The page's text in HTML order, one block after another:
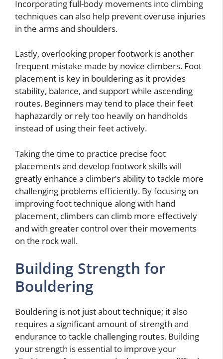
Incorporating full-body movements into climbing
techniques can also help prevent overuse injuries
in the arms and shoulders.
Lastly, overlooking proper footwork is another
frequent mistake made by novice climbers. Foot
placement is key in bouldering as it provides
stability, balance, and support while ascending
routes. Beginners may tend to place their feet
haphazardly or rely too heavily on handholds
instead of using their feet actively.
Taking the time to practice precise foot
placements and develop footwork skills will
greatly enhance a climber’s ability to tackle more
challenging problems efficiently. By focusing on
improving foot technique along with hand
placement, climbers can climb more effectively
and with greater control over their movements
on the rock wall.
Building Strength for
Bouldering
Bouldering is not just about technique; it also
requires a significant amount of strength and
endurance to tackle challenging routes. Building
your strength is essential to improve your